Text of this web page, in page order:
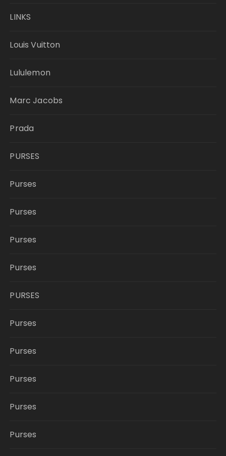
LINKS
Louis Vuitton
Lululemon
Marc Jacobs
Prada
PURSES
Purses
Purses
Purses
Purses
PURSES
Purses
Purses
Purses
Purses
Purses